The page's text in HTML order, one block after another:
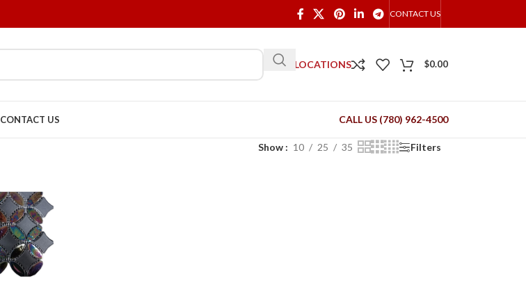
CONTACT US
OUR LOCATIONS $0.00
CONTACT US CALL US (780) 962-4500
Show 10 25 35 Filters